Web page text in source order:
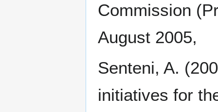
Commission
August 2005,
Senteni, A.
initiatives for